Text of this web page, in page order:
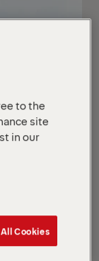
Facebook
LinkedIn
to the
site
in our
Cookies